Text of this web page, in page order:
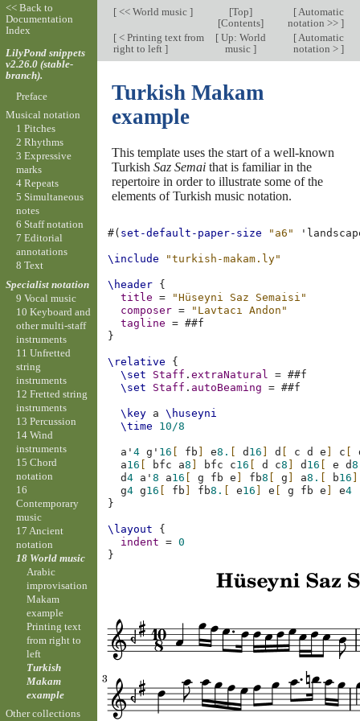
[<< World music ] [Top]
[Contents]
[Automatic
notation >> ]
[< Printing text from
right to left ]
[ Up: World
music]
[Automatic
notation > ]
Turkish Makam
example
This template uses the start of a well-known
Turkish Saz Semaithat is familiar in the
repertoire in order to illustrate some of the
elements of Turkish music notation.
#( set-default-paper-size "a6"
\include "turkish-makam.ly"
\header {
title
=
"Hüseyni Saz Semaisi"
composer =
"Lavtacı Andon"
tagline
= ##f
}
\relative
{
\set
Staff .extraNatural = ##f
\set
Staff . autoBeaming = ##f
\key a
\huseyni
\time
10/8
a'4 g' 16 fb e8. d 16 d c d e c
a16 bfc a8 bfc c16 d c8 d 16 e d8
d4 a'8 a16 g fb e fb8 g a8. b16
g4 g16 fb fb8. e16 e g fb e e4
}
\layout
{
indent
= 0
}
<< Back to
Documentation
Index
LilyPond snippets
v2.26.0 (stable-
branch).
Preface
Musical notation
1 Pitches
2 Rhythms
3 Expressive
marks
4 Repeats
5 Simultaneous
notes
6 Staff notation
7 Editorial
annotations
8 Text
Specialist notation
9 Vocal music
10 Keyboard and
other multi-staff
instruments
11 Unfretted
string
instruments
12 Fretted string
instruments
13 Percussion
14 Wind
instruments
15 Chord
notation
16
Contemporary
music
17 Ancient
notation
18 World music
Arabic
improvisation
Makam
example
Printing text
from right to
left
Turkish
Makam
example
Other collections